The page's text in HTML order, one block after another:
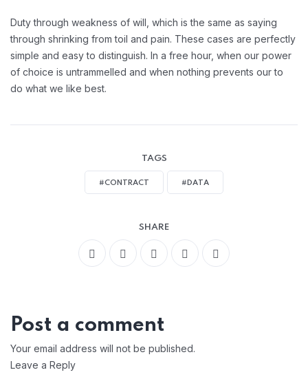
Duty through weakness of will, which is the same as saying
through shrinking from toil and pain. These cases are perfectly
simple and easy to distinguish. In a free hour, when our power
of choice is untrammelled and when nothing prevents our to
do what we like best.
TAGS
#CONTRACT #DATA
SHARE
Post a comment
Your email address will not be published.
Leave a Reply